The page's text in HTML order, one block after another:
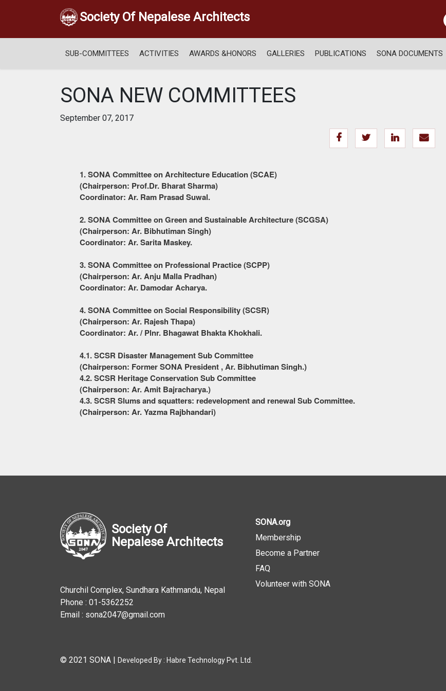
Society Of Nepalese Architects
SUB-COMMITTEES ACTIVITIES AWARDS &HONORS GALLERIES PUBLICATIONS SONA DOCUMENTS
SONA NEW COMMITTEES
September 07, 2017
1. SONACommittee on Architecture Education (SCAE)
(Chairperson: Prof.Dr. Bharat Sharma)
Coordinator: Ar. Ram Prasad Suwal.
2. SONACommittee on Green and Sustainable Architecture (SCGSA)
(Chairperson: Ar. Bibhutiman Singh)
Coordinator: Ar. Sarita Maskey.
3. SONACommittee on Professional Practice (SCPP)
(Chairperson: Ar. Anju Malla Pradhan)
Coordinator: Ar. Damodar Acharya.
4. SONA Committee on Social Responsibility (SCSR)
(Chairperson: Ar. Rajesh Thapa)
Coordinator: Ar. / Plnr. Bhagawat Bhakta Khokhali.
4.1. SCSR Disaster Management Sub Committee
(Chairperson: Former SONA President , Ar. Bibhutiman Singh.)
4.2. SCSR Heritage Conservation Sub Committee
(Chairperson: Ar. Amit Bajracharya.)
4.3. SCSR Slums and squatters: redevelopment and renewal Sub Committee.
(Chairperson: Ar. Yazma Rajbhandari)
Society Of
Nepalese Architects
Churchil Complex, Sundhara Kathmandu, Nepal
Phone : 01-5362252
Email : sona2047@gmail.com
SONA.org
Membership
Become a Partner
FAQ
Volunteer with SONA
© 2021 SONA Developed By : Habre Technology Pvt. Ltd.